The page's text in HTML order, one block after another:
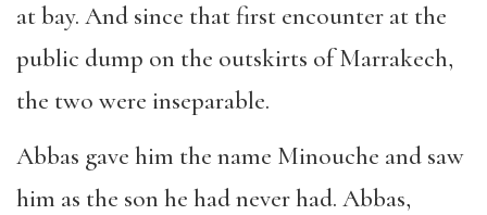
at bay. And since that first encounter at the
public dump on the outskirts of Marrakech,
the two were inseparable.
Abbas gave him the name Minouche and saw
him as the son he had never had. Abbas,